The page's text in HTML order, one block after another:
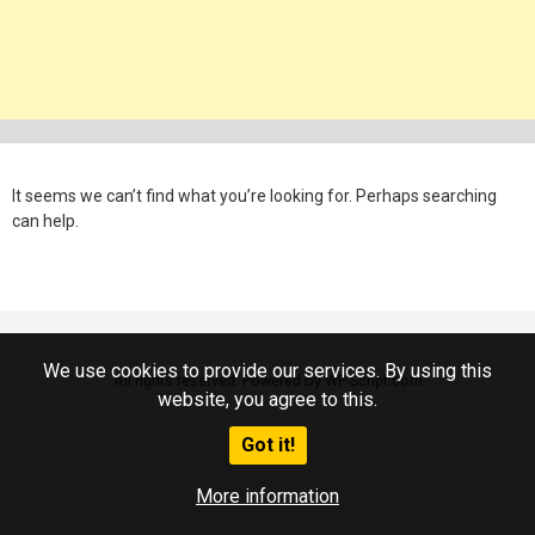
We use cookies to provide our services. By using this
website, you agree to this.
Got it!
More information
It seems we can’t find what you’re looking for. Perhaps searching
can help.
All rights reserved. Powered by WP-Script.com